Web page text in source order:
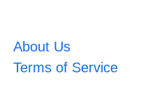
About Us
Terms of Service